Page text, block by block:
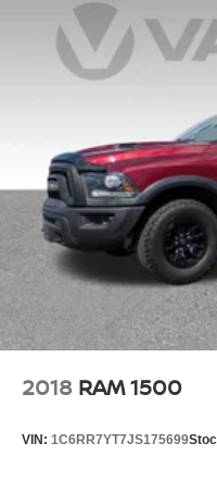
Beach. FOR NEW AND
US ONLINE
AT (912) 265-3540**
2018 RAM 1500
VIN: 1C6RR7YT7JS175699